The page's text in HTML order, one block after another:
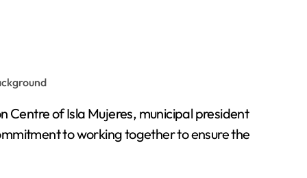
to working together to ensure the